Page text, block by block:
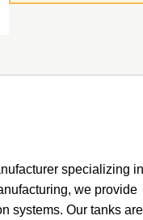
specializing
we provide
systems. Our tanks are